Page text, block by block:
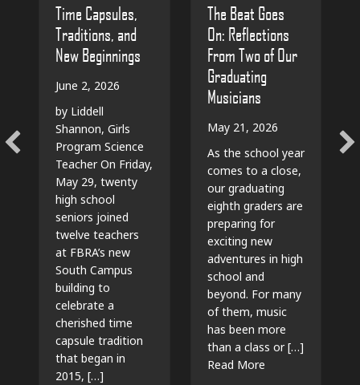
Time Capsules,
Traditions, and
New Beginnings
June 2, 2026
by Liddell
Shannon, Girls
Program Science
Teacher On Friday,
May 29, twenty
high school
seniors joined
twelve teachers
at FBRA’s new
South Campus
building to
celebrate a
cherished time
capsule tradition
that began in
2015, […]
The Beat Goes
On: Reflections
From Two of Our
Graduating
Musicians
May 21, 2026
As the school year
comes to a close,
our graduating
eighth graders are
preparing for
exciting new
adventures in high
school and
beyond. For many
of them, music
has been more
than a class or […]
Read Moreabout The Beat